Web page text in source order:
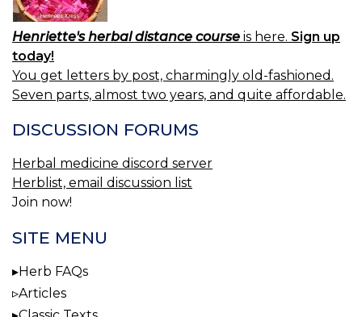
Henriette's herbal distance course is here. Sign up
today!
You get letters by post, charmingly old-fashioned.
Seven parts, almost two years, and quite affordable.
DISCUSSION FORUMS
Herbal medicine discord server
Herblist, email discussion list
Join now!
SITE MENU
Herb FAQs
Articles